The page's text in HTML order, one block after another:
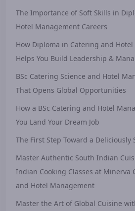
The Importance of Soft Skills in
Hotel Management Careers
How Diploma in Catering and
Helps You Build Leadership &
BSc Catering Science and Hotel
That Opens Global Opportunities
How a BSc Catering and Hotel
You Land Your Dream Job
The First Step Toward a Deliciously
Master Authentic South Indian
Indian Cooking Classes at Minerva
and Hotel Management
Master the Art of Global Cuisine